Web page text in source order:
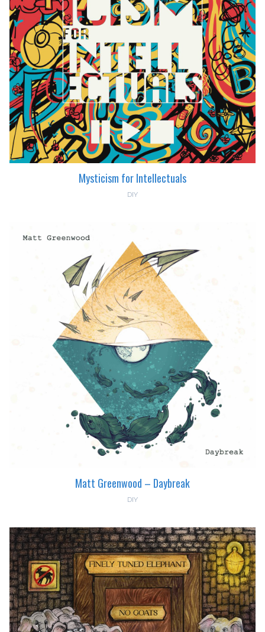
Mysticism for Intellectuals
DIY
Matt Greenwood – Daybreak
DIY